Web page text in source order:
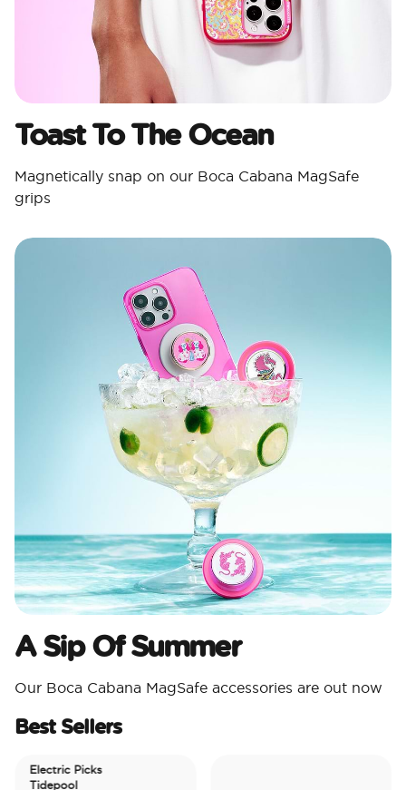
Toast To The Ocean
Magnetically snap on our Boca Cabana MagSafe
grips
A Sip Of Summer
Our Boca Cabana MagSafe accessories are out now
Best Sellers
Electric Picks
Tidepool